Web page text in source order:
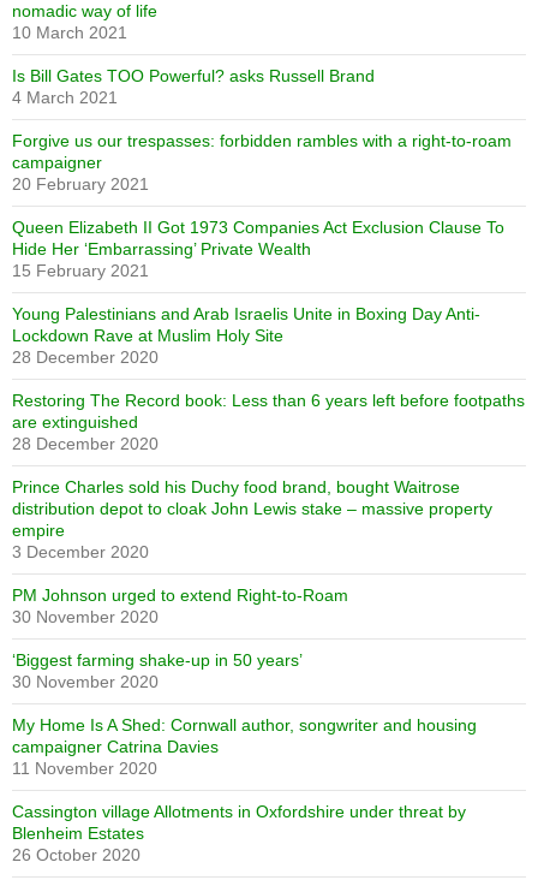
nomadic way of life
10 March 2021
Is Bill Gates TOO Powerful? asks Russell Brand
4 March 2021
Forgive us our trespasses: forbidden rambles with a right-to-roam
campaigner
20 February 2021
Queen Elizabeth II Got 1973 Companies Act Exclusion Clause To
Hide Her ‘Embarrassing’ Private Wealth
15 February 2021
Young Palestinians and Arab Israelis Unite in Boxing Day Anti-
Lockdown Rave at Muslim Holy Site
28 December 2020
Restoring The Record book: Less than 6 years left before footpaths
are extinguished
28 December 2020
Prince Charles sold his Duchy food brand, bought Waitrose
distribution depot to cloak John Lewis stake – massive property
empire
3 December 2020
PM Johnson urged to extend Right-to-Roam
30 November 2020
‘Biggest farming shake-up in 50 years’
30 November 2020
My Home Is A Shed: Cornwall author, songwriter and housing
campaigner Catrina Davies
11 November 2020
Cassington village Allotments in Oxfordshire under threat by
Blenheim Estates
26 October 2020